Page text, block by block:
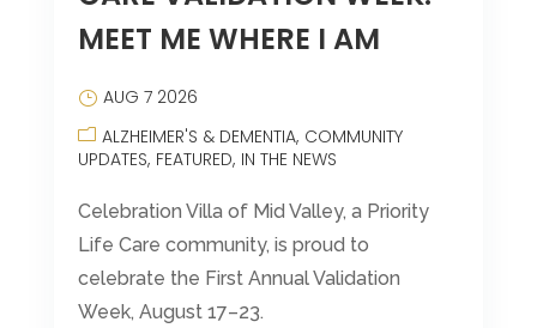
Leasing & Sales:570-383-9090
MEET ME WHERE I AM
AUG 7 2026
ALZHEIMER'S & DEMENTIA COMMUNITY
UPDATES FEATURED IN THE NEWS
Celebration Villa of Mid Valley, a Priority
Life Care community, is proud to
celebrate the First Annual Validation
Week, August 17–23.